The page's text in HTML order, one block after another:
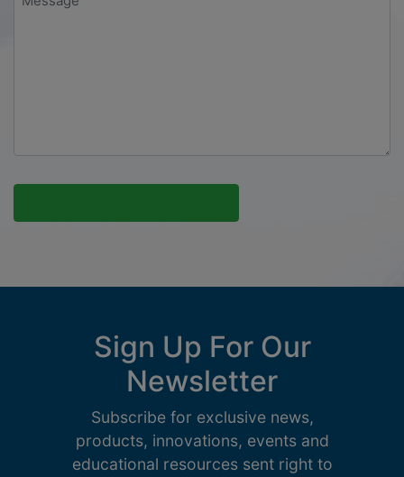
Sign Up For Our
Newsletter
Subscribe for exclusive news,
products, innovations, events and
educational resources sent right to